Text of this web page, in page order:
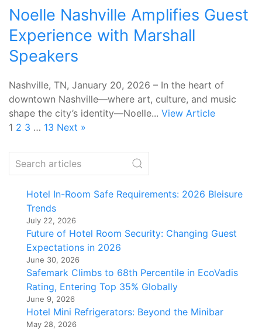
Noelle Nashville Amplifies Guest
Experience with Marshall
Speakers
Nashville, TN, January 20, 2026 – In the heart of
downtown Nashville—where art, culture, and music
shape the city’s identity—Noelle... View Article
1 2 3 … 13 Next »
Hotel In-Room Safe Requirements: 2026 Bleisure
Trends
July 22, 2026
Future of Hotel Room Security: Changing Guest
Expectations in 2026
June 30, 2026
Safemark Climbs to 68th Percentile in EcoVadis
Rating, Entering Top 35% Globally
June 9, 2026
Hotel Mini Refrigerators: Beyond the Minibar
May 28, 2026